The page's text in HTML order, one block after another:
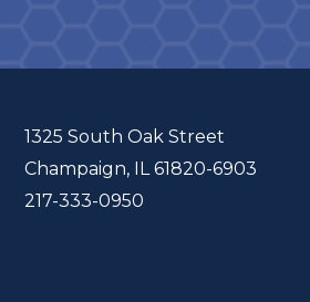
1325 South Oak Street
Champaign, IL 61820-6903
217-333-0950